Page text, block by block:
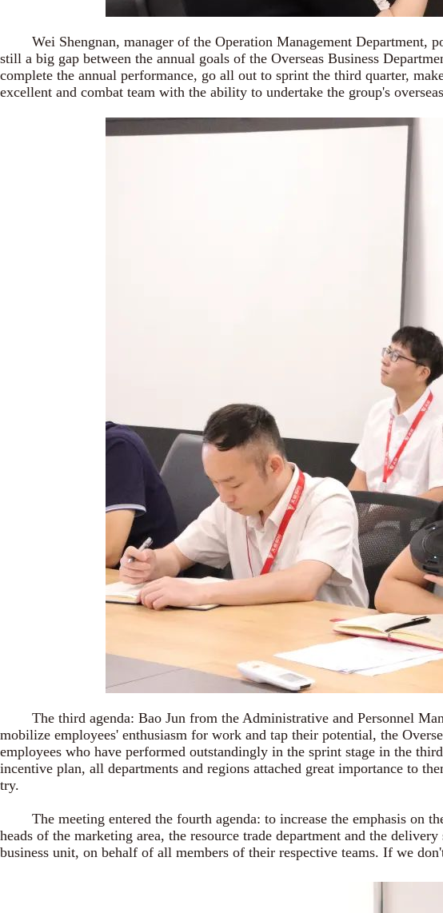
Wei Shengnan, manager of the Operation Management Department,
still a big gap between the annual goals of the Overseas Business
complete the annual performance, go all out to sprint the third quarter,
excellent and combat team with the ability to undertake the group's
The third agenda: Bao Jun from the Administrative and Personnel
mobilize employees' enthusiasm for work and tap their potential, the
employees who have performed outstandingly in the sprint stage in the
incentive plan, all departments and regions attached great importance to
try.
The meeting entered the fourth agenda: to increase the emphasis on
heads of the marketing area, the resource trade department and the
business unit, on behalf of all members of their respective teams. If we